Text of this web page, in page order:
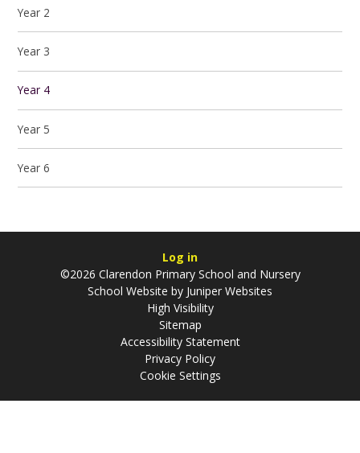
Year 2
Year 3
Year 4
Year 5
Year 6
Log in
©2026 Clarendon Primary School and Nursery
School Website by Juniper Websites
High Visibility
Sitemap
Accessibility Statement
Privacy Policy
Cookie Settings